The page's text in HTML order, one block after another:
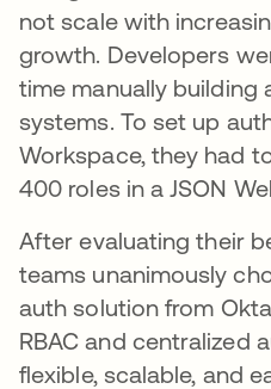
not scale with
growth. Developers
time manually building
systems. To set up
Workspace, they had
400 roles in a JSON
After evaluating their
teams unanimously
auth solution from
RBAC and centralized
flexible, scalable, and